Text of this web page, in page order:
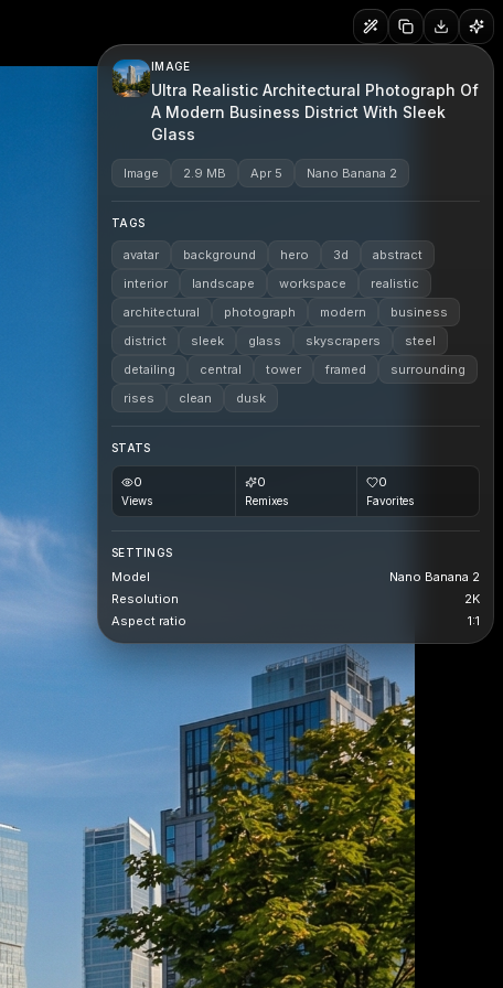
IMAGE
Ultra Realistic Architectural Photograph Of
A Modern Business District With Sleek
Glass
Image 2.9 MB Apr 5 Nano Banana 2
TAGS
avatar background hero 3d
abstract
interior
landscape workspace
realistic
architectural
photograph modern
business
district
sleek glass skyscrapers
steel
detailing
central tower framed
surrounding
rises
clean dusk
STATS
0
Views
0
Remixes
0
Favorites
SETTINGS
Model
Nano Banana 2
Resolution
2K
Aspect ratio
1:1